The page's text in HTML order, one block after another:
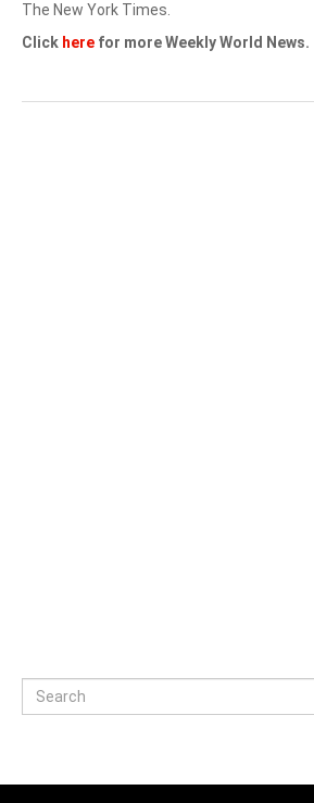
The New York Times.
Click here for more Weekly World News.